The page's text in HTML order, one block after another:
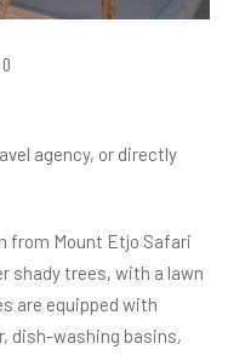
agency, or directly
from Mount Etjo Safari
shady trees, with a lawn
are equipped with
dish-washing basins,